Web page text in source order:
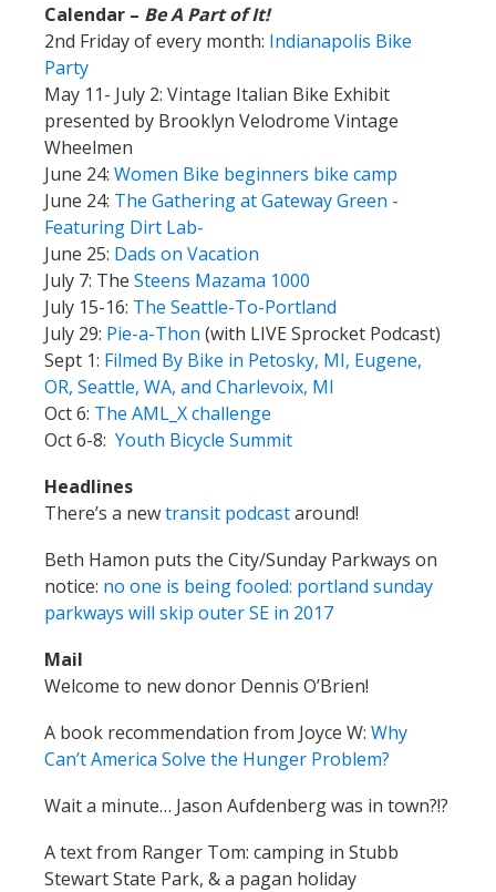
Calendar – Be A Part of It!
2nd Friday of every month: Indianapolis Bike
Party
May 11- July 2: Vintage Italian Bike Exhibit
presented by Brooklyn Velodrome Vintage
Wheelmen
June 24: Women Bike beginners bike camp
June 24: The Gathering at Gateway Green -
Featuring Dirt Lab-
June 25: Dads on Vacation
July 7: The Steens Mazama 1000
July 15-16: The Seattle-To-Portland
July 29: Pie-a-Thon (with LIVE Sprocket Podcast)
Sept 1: Filmed By Bike in Petosky, MI, Eugene,
OR, Seattle, WA, and Charlevoix, MI
Oct 6: The AML_X challenge
Oct 6-8: Youth Bicycle Summit
Headlines
There’s a newtransit podcastaround!
Beth Hamon puts the City/Sunday Parkways on
notice: no one is being fooled: portland sunday
parkways will skip outer SE in 2017
Mail
Welcome to new donor Dennis O’Brien!
A book recommendation from Joyce W: Why
Can’t America Solve the Hunger Problem?
Wait a minute… Jason Aufdenberg was in town?!?
A text from Ranger Tom: camping in Stubb
Stewart State Park, & a pagan holiday